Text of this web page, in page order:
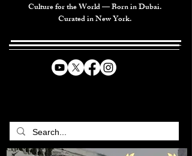
Culture for the World — Born in Dubai.
Curated in New York.